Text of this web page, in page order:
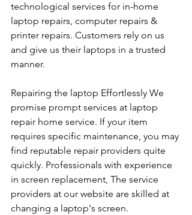
technological services for in-home
laptop repairs, computer repairs &
printer repairs. Customers rely on us
and give us their laptops in a trusted
manner.
Repairing the laptop Effortlessly We
promise prompt services at laptop
repair home service. If your item
requires specific maintenance, you may
find reputable repair providers quite
quickly. Professionals with experience
in screen replacement, The service
providers at our website are skilled at
changing a laptop's screen.